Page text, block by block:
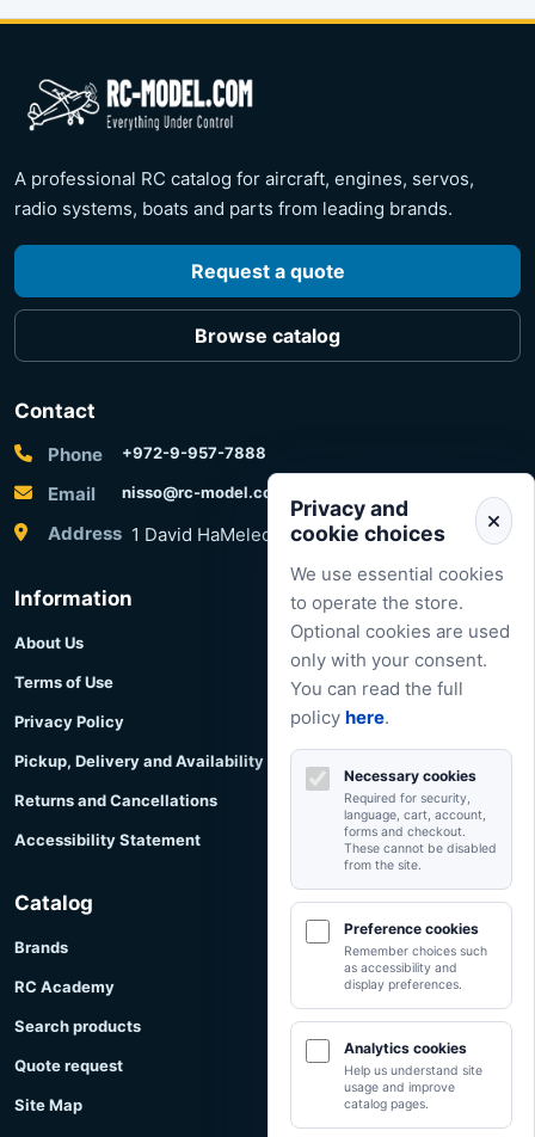
A professional RC catalog for aircraft, engines, servos,
radio systems, boats and parts from leading brands.
Request a quote
Browse catalog
Contact
Phone +972-9-957-7888
Email nisso@rc-model.com
Address 1 David HaMelech Street, Herzliya, Israel
Information
About Us
Terms of Use
Privacy Policy
Pickup, Delivery and Availability
Returns and Cancellations
Accessibility Statement
Catalog
Brands
RC Academy
Search products
Quote request
Site Map
Privacy and
cookie choices
We use essential cookies
to operate the store.
Optional cookies are used
only with your consent.
You can read the full
policy here.
Necessary cookies
Required for security,
language, cart, account,
forms and checkout.
These cannot be disabled
from the site.
Preference cookies
Remember choices such
as accessibility and
display preferences.
Analytics cookies
Help us understand site
usage and improve
catalog pages.